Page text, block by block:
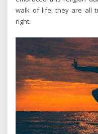
walk of life, they are all
right.